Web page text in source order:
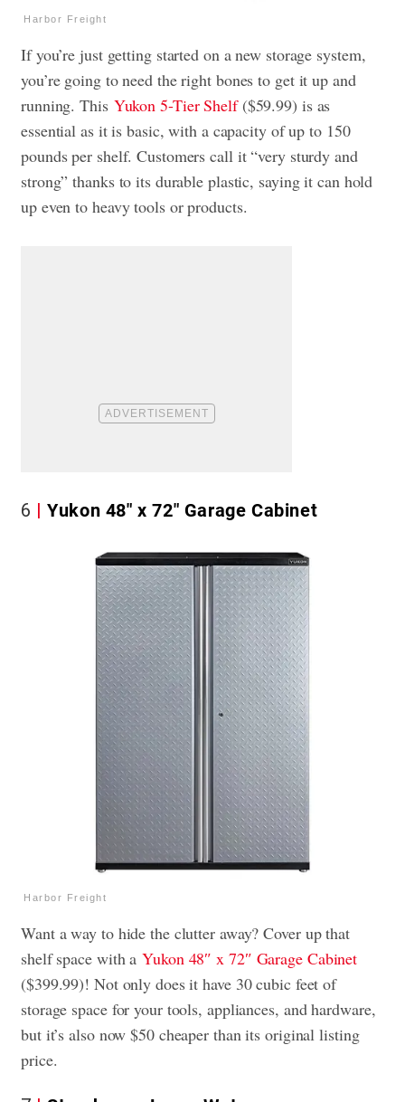
Harbor Freight
If you’re just getting started on a new storage system,
you’re going to need the right bones to get it up and
running. This Yukon 5-Tier Shelf($59.99) is as
essential as it is basic, with a capacity of up to 150
pounds per shelf. Customers call it “very sturdy and
strong” thanks to its durable plastic, saying it can hold
up even to heavy tools or products.
6 Yukon 48″ x 72″ Garage Cabinet
Harbor Freight
Want a way to hide the clutter away? Cover up that
shelf space with aYukon 48″ x 72″ Garage Cabinet
($399.99)! Not only does it have 30 cubic feet of
storage space for your tools, appliances, and hardware,
but it’s also now $50 cheaper than its original listing
price.